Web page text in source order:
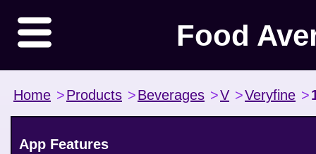
Food
Home >Products >Beverages >V >Veryfine >
App Features